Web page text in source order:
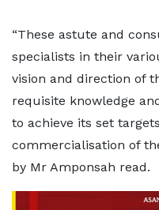
“These astute and
specialists in their
vision and direction of
requisite knowledge
to achieve its set
commercialisation of
by Mr Amponsah read.